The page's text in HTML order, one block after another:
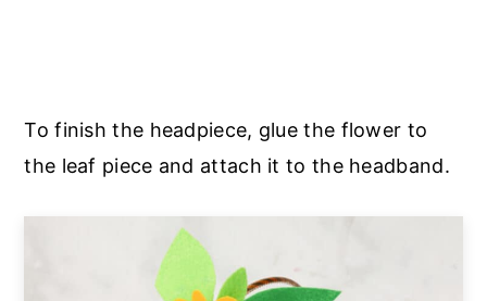
To finish the headpiece, glue the flower to
the leaf piece and attach it to the headband.